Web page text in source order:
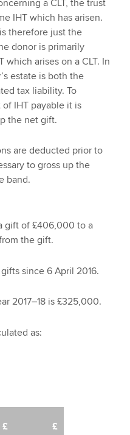
a CLT, the trust
IHT which has arisen.
therefore just the
donor is primarily
arises on a CLT. In
estate is both the
tax liability. To
IHT payable it is
the net gift.
are deducted prior to
to gross up the
band.
gift of £406,000 to a
the gift.
since 6 April 2016.
2017–18 is £325,000.
as:
£ £